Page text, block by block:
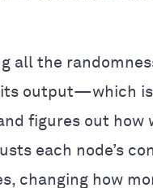
all the
its output—which
figures out how
each node’s
changing how